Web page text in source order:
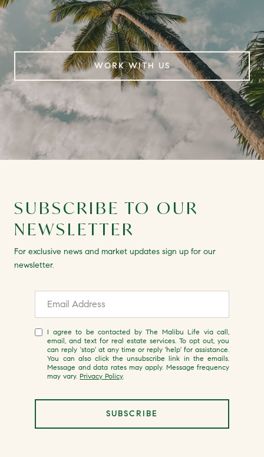
WORK WITH US
SUBSCRIBE TO OUR
NEWSLETTER
For exclusive news and market updates sign up for our
newsletter.
I agree to be contacted by The Malibu Life via call,
email, and text for real estate services. To opt out, you
can reply 'stop' at any time or reply 'help' for assistance.
You can also click the unsubscribe link in the emails.
Message and data rates may apply. Message frequency
may vary.Privacy Policy.
SUBSCRIBE